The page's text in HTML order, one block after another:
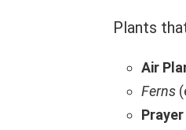
Plants
Air
Ferns